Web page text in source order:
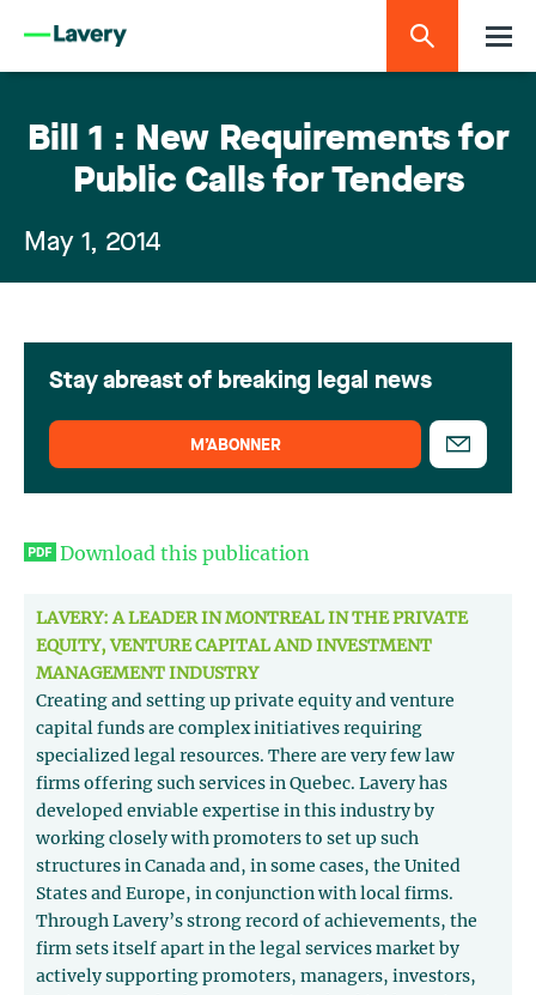
Bill 1 : New Requirements for
Public Calls for Tenders
May 1, 2014
Download this publication
LAVERY: A LEADER IN MONTREAL IN THE PRIVATE
EQUITY, VENTURE CAPITAL AND INVESTMENT
MANAGEMENT INDUSTRY
Creating and setting up private equity and venture
capital funds are complex initiatives requiring
specialized legal resources. There are very few law
firms offering such services in Quebec. Lavery has
developed enviable expertise in this industry by
working closely with promoters to set up such
structures in Canada and, in some cases, the United
States and Europe, in conjunction with local firms.
Through Lavery’s strong record of achievements, the
firm sets itself apart in the legal services market by
actively supporting promoters, managers, investors,
Stay abreast of breaking legal news
M’ABONNER